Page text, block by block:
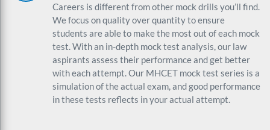
Careers is different from other mock drills you’ll find.
We focus on quality over quantity to ensure
students are able to make the most out of each mock
test. With an in-depth mock test analysis, our law
aspirants assess their performance and get better
with each attempt. Our MHCET mock test series is a
simulation of the actual exam, and good performance
in these tests reflects in your actual attempt.